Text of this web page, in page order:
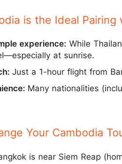
is the Ideal Pairing
experience: While
at sunrise.
Just a 1-hour flight from
Many nationalities
Your Cambodia
is near Siem Reap